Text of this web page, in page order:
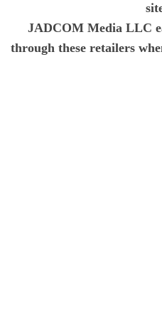
JADCOM Media LLC
through these retailers